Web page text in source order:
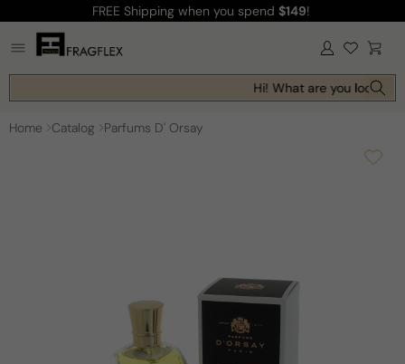
content
FREE Shipping when you spend $149!
Log
in Cart
Hi! What are you looking
Home Catalog Parfums D' Orsay